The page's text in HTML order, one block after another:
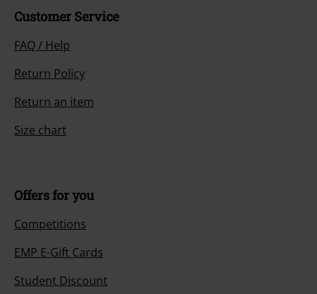
Customer Service
FAQ / Help
Return Policy
Return an item
Size chart
Offers for you
Competitions
EMP E-Gift Cards
Student Discount